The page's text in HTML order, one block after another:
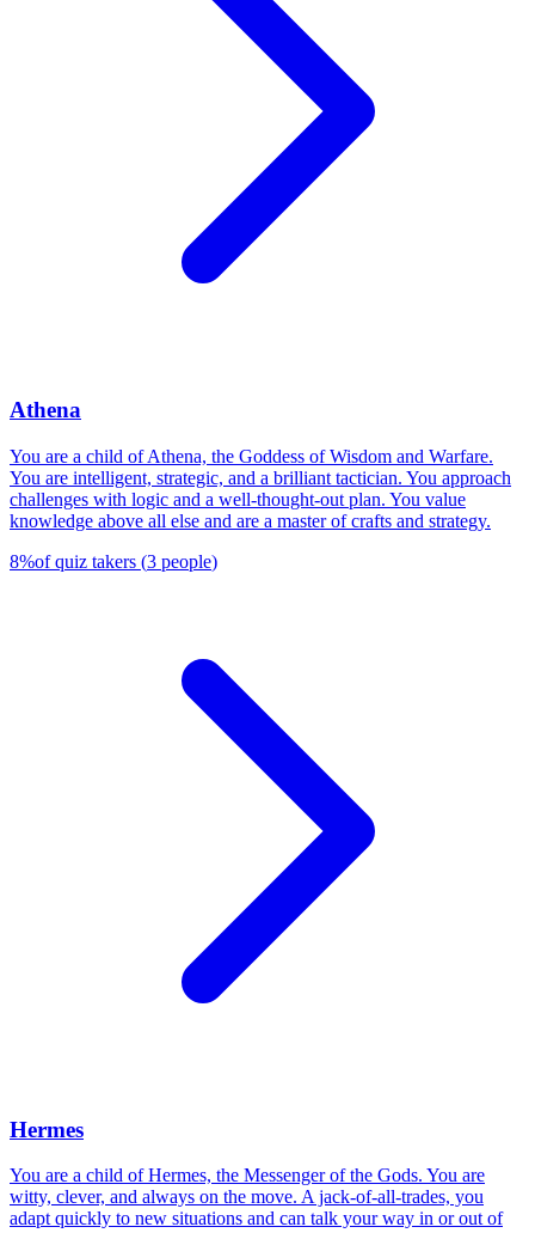
Athena
You are a child of Athena, the Goddess of Wisdom and Warfare.
You are intelligent, strategic, and a brilliant tactician. You approach
challenges with logic and a well-thought-out plan. You value
knowledge above all else and are a master of crafts and strategy.
8%of quiz takers (3 people)
Hermes
You are a child of Hermes, the Messenger of the Gods. You are
witty, clever, and always on the move. A jack-of-all-trades, you
adapt quickly to new situations and can talk your way in or out of